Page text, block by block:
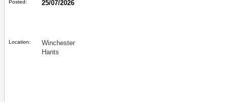
Posted: 25/07/2026
Location:
Winchester
Hants